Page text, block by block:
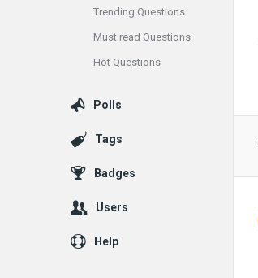
Trending Questions
Must read Questions
Hot Questions
Polls
Tags
Badges
Users
Help